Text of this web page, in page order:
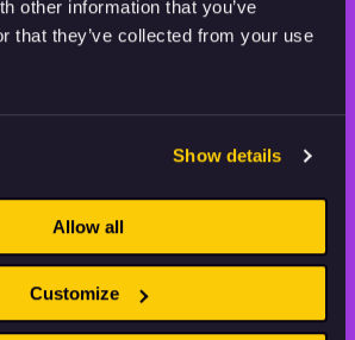
other information that you’ve
that they’ve collected from your use
Show details
Allow all
Customize
EXPLORE
OF ANIMATION.
a new way you discover, explore,
by offering an extensive